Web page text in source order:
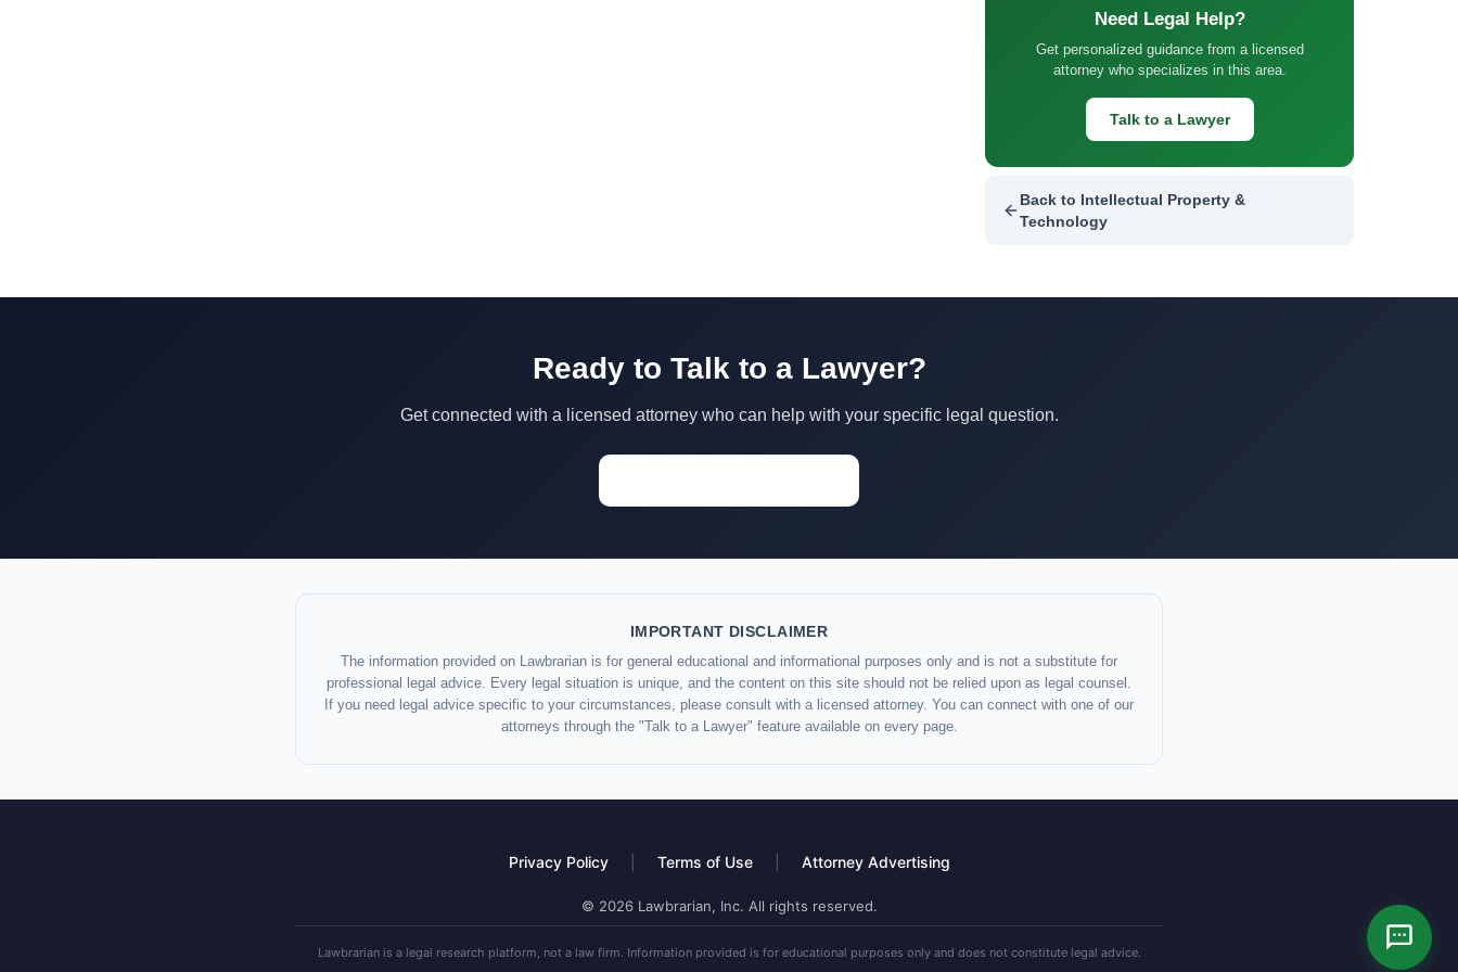
Need Legal Help?
Get personalized guidance from a licensed
attorney who specializes in this area.
Talk to a Lawyer
Back to Intellectual Property &
Technology
Ready to Talk to a Lawyer?
Get connected with a licensed attorney who can help with your specific legal question.
IMPORTANT DISCLAIMER
The information provided on Lawbrarian is for general educational and informational purposes only and is not a substitute for
professional legal advice. Every legal situation is unique, and the content on this site should not be relied upon as legal counsel.
If you need legal advice specific to your circumstances, please consult with a licensed attorney. You can connect with one of our
attorneys through the "Talk to a Lawyer" feature available on every page.
Privacy Policy Terms of Use Attorney Advertising
© 2026 Lawbrarian, Inc. All rights reserved.
Lawbrarian is a legal research platform, not a law firm. Information provided is for educational purposes only and does not constitute legal advice.